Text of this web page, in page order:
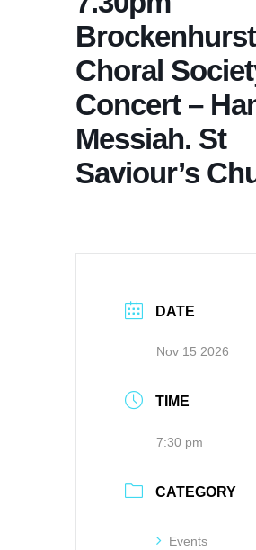
Brockenhurst
Choral
Concert –
Messiah. St
Saviour’s
DATE
Nov 15 2026
TIME
7:30 pm
CATEGORY
Events